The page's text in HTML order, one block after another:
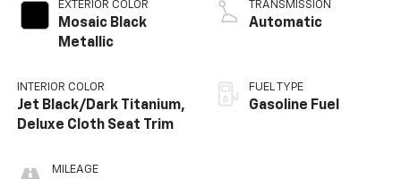
EXTERIOR COLOR
Mosaic Black
Metallic
INTERIOR COLOR
Jet Black/Dark Titanium,
Deluxe Cloth Seat Trim
MILEAGE
TRANSMISSION
Automatic
FUEL TYPE
Gasoline Fuel